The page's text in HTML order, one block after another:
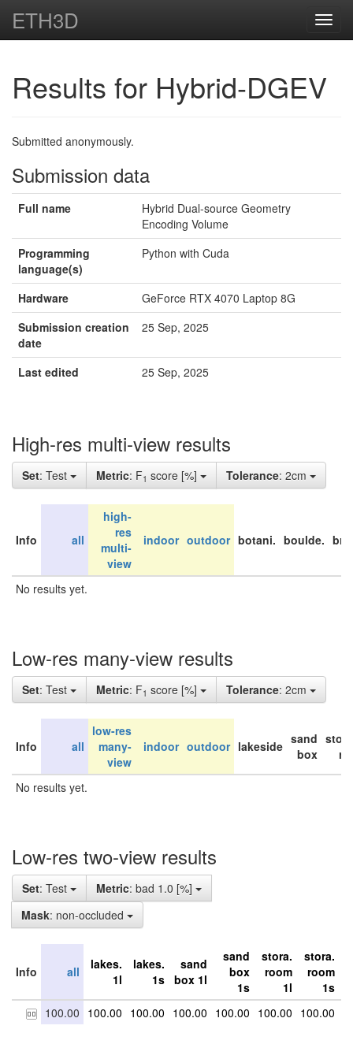
ETH3D
Results for Hybrid-DGEV
Submitted anonymously.
Submission data
Full name
Hybrid Dual-source Geometry
Encoding Volume
Programming
language(s)
Python with Cuda
Hardware
GeForce RTX 4070 Laptop 8G
Submission creation
date
25 Sep, 2025
Last edited 25 Sep, 2025
High-res multi-view results
Set: Test Metric: F1 score [%] Tolerance: 2cm
Info all
high-
res
multi-
view
indoor outdoor botani. boulde.
No results yet.
Low-res many-view results
Set: Test Metric: F1 score [%] Tolerance: 2cm
Info all
low-res
many-
view
indoor outdoor lakeside sand
box
No results yet.
Low-res two-view results
Set: Test Metric: bad 1.0 [%]
Mask: non-occluded
Info all
lakes.
1l
lakes.
1s
sand
box 1l
sand
box
1s
stora.
room
1l
stora.
room
1s
100.00 100.00 100.00 100.00 100.00 100.00 100.00